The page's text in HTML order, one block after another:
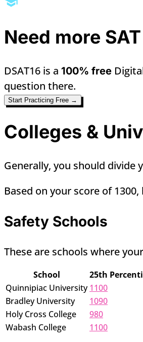
Need more
DSAT16 is a 100% free
question there.
Start Practicing Free →
Colleges &
Generally, you should divide
Based on your score of
Safety Schools
These are schools where
School 25th
Quinnipiac University 1100
Bradley University
1090
Holy Cross College
980
Wabash College
1100